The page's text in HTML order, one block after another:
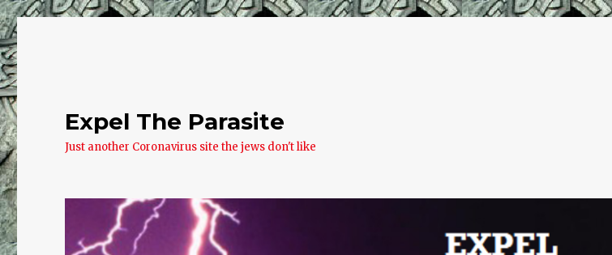
Expel The Parasite
Just another Coronavirus site the jews don't like